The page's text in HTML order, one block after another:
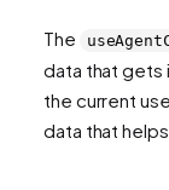
The
data that gets
the current
data that